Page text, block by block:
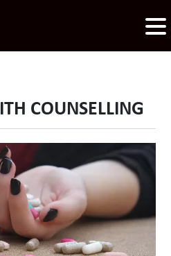
COUNSELLING